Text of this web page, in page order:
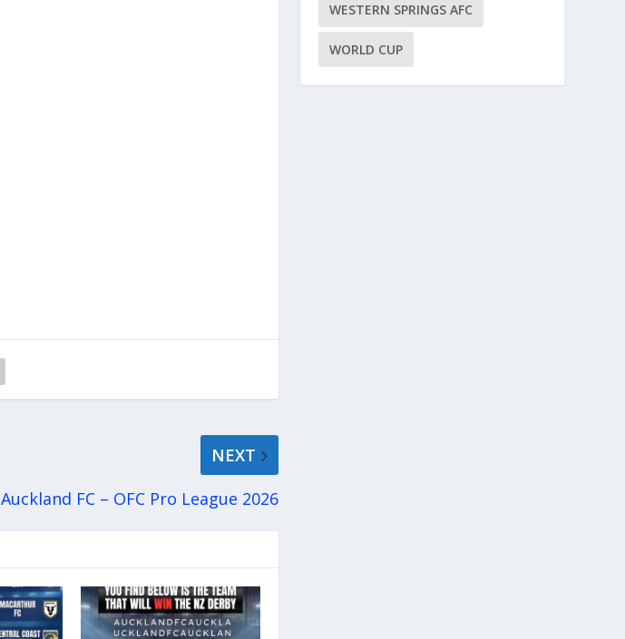
NEXT
Auckland FC – OFC Pro League 2026
WESTERN SPRINGS AFC
WORLD CUP